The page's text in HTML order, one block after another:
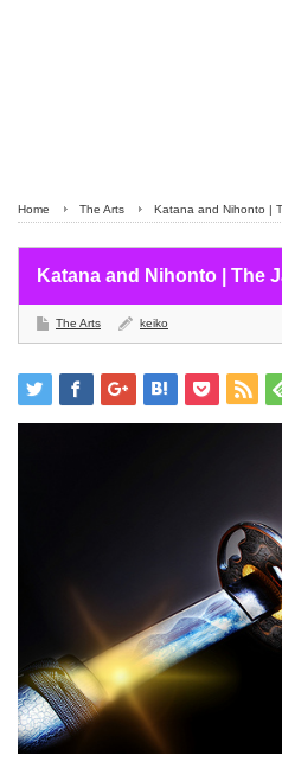
Home The Arts Katana and Nihonto |
Katana and Nihonto | The
The Arts keiko